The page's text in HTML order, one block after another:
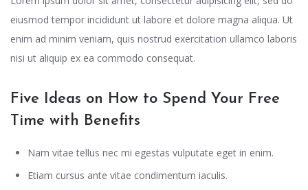
eiusmod tempor incididunt ut labore et dolore magna aliqua. Ut
enim ad minim veniam, quis nostrud exercitation ullamco laboris
nisi ut aliquip ex ea commodo consequat.
Five Ideas on How to Spend Your Free
Time with Benefits
Nam vitae tellus nec mi egestas vulputate eget in enim.
Etiam cursus ante vitae condimentum iaculis.